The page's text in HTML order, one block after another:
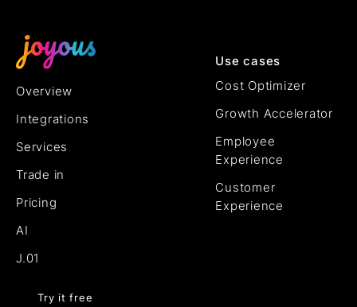
Overview
Integrations
Services
Trade in
Pricing
AI
J.01
Try it free
Use cases
Cost Optimizer
Growth Accelerator
Employee
Experience
Customer
Experience